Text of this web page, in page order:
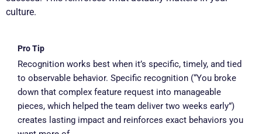
culture.
Pro Tip
Recognition works best when it’s specific, timely, and tied
to observable behavior. Specific recognition (“You broke
down that complex feature request into manageable
pieces, which helped the team deliver two weeks early”)
creates lasting impact and reinforces exact behaviors you